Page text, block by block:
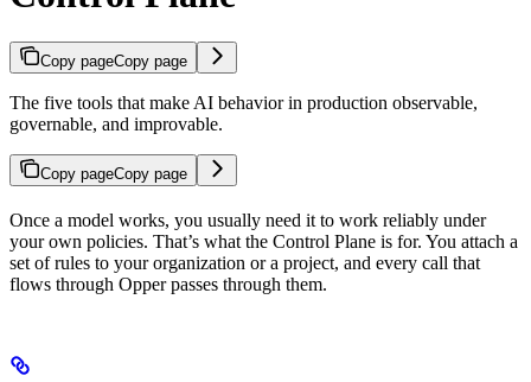
Copy pageCopy page
The five tools that make AI behavior in production observable,
governable, and improvable.
Copy pageCopy page
Once a model works, you usually need it to work reliably under
your own policies. That’s what the Control Plane is for. You attach a
set of rules to your organization or a project, and every call that
flows through Opper passes through them.